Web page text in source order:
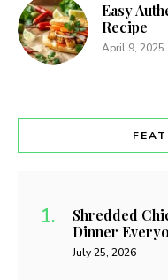
Easy
Recipe
April 9, 2025
Shredded
Dinner
July 25, 2026